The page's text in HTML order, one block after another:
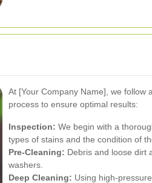
At [Your Company Name], we follow
process to ensure optimal results:
Inspection: We begin with a
types of stains and the condition of
Pre-Cleaning: Debris and loose dirt
washers.
Deep Cleaning: Using high-